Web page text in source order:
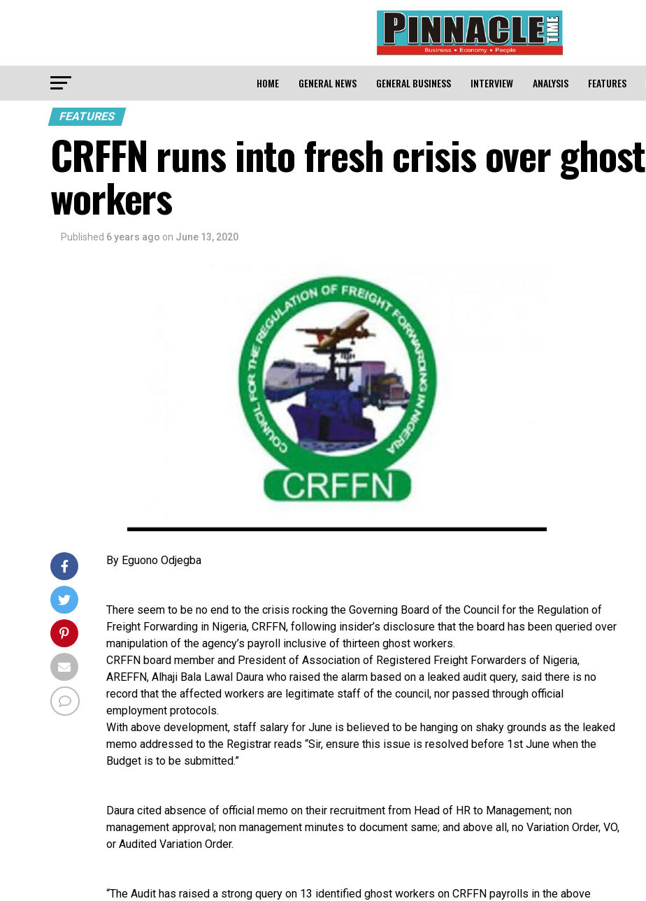
HOME GENERAL NEWS GENERAL BUSINESS INTERVIEW ANALYSIS FEATURES
FEATURES
CRFFN runs into fresh crisis over ghost
workers
Published 6 years ago on June 13, 2020
By Eguono Odjegba
There seem to be no end to the crisis rocking the Governing Board of the Council for the Regulation of
Freight Forwarding in Nigeria, CRFFN, following insider’s disclosure that the board has been queried over
manipulation of the agency’s payroll inclusive of thirteen ghost workers.
CRFFN board member and President of Association of Registered Freight Forwarders of Nigeria,
AREFFN, Alhaji Bala Lawal Daura who raised the alarm based on a leaked audit query, said there is no
record that the affected workers are legitimate staff of the council, nor passed through official
employment protocols.
With above development, staff salary for June is believed to be hanging on shaky grounds as the leaked
memo addressed to the Registrar reads “Sir, ensure this issue is resolved before 1st June when the
Budget is to be submitted.”
Daura cited absence of official memo on their recruitment from Head of HR to Management; non
management approval; non management minutes to document same; and above all, no Variation Order, VO,
or Audited Variation Order.
“The Audit has raised a strong query on 13 identified ghost workers on CRFFN payrolls in the above